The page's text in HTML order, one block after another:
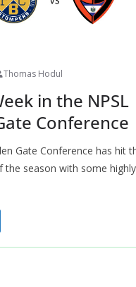
Thomas Hodul
in the NPSL
Conference
Gate Conference has hit
the season with some highly